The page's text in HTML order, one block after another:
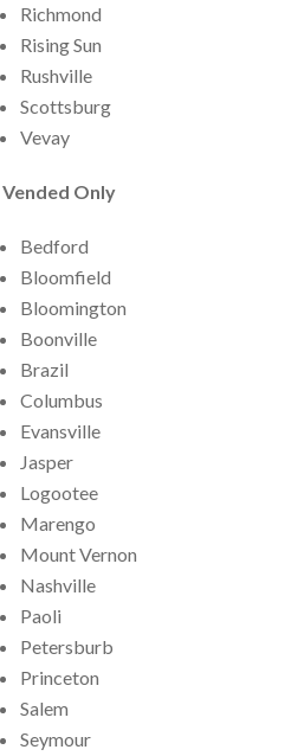
Richmond
Rising Sun
Rushville
Scottsburg
Vevay
Vended Only
Bedford
Bloomfield
Bloomington
Boonville
Brazil
Columbus
Evansville
Jasper
Logootee
Marengo
Mount Vernon
Nashville
Paoli
Petersburb
Princeton
Salem
Seymour